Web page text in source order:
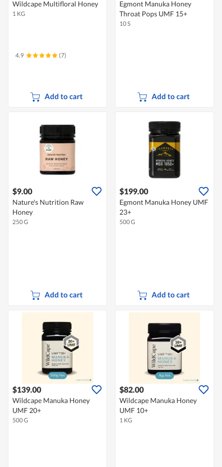
Wildcape Multifloral Honey
1 KG
4.9 (7)
Add to cart
Egmont Manuka Honey
Throat Pops UMF 15+
10 S
Add to cart
$9.00
Nature's Nutrition Raw
Honey
250 G
Add to cart
$199.00
Egmont Manuka Honey UMF
23+
500 G
Add to cart
$139.00
Wildcape Manuka Honey
UMF 20+
500 G
$82.00
Wildcape Manuka Honey
UMF 10+
1 KG